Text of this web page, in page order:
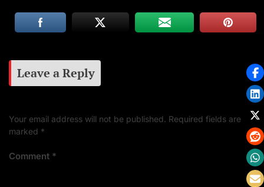
Leave a Reply
Your email address will not be published. Required fields are
marked *
Comment *